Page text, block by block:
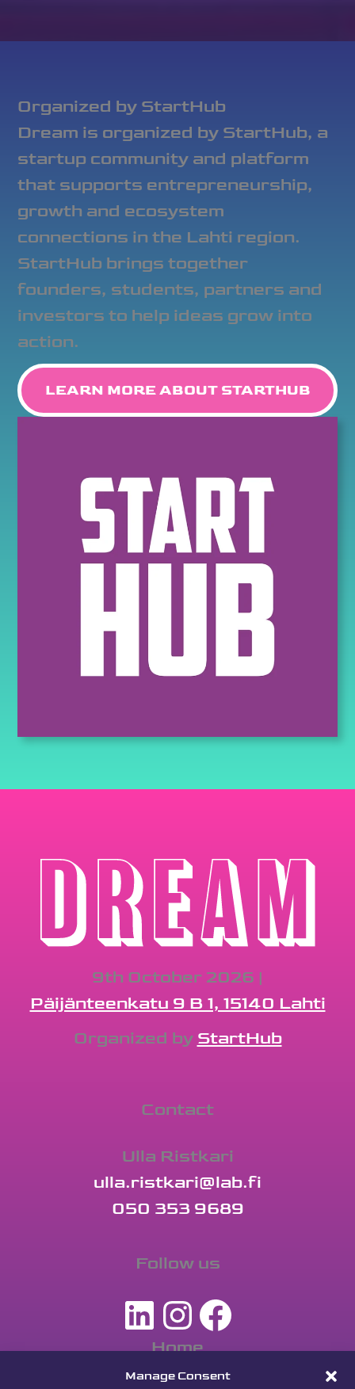
Manage Consent
Organized by StartHub
Dream is organized by StartHub, a
startup community and platform
that supports entrepreneurship,
growth and ecosystem
connections in the Lahti region.
StartHub brings together
founders, students, partners and
investors to help ideas grow into
action.
LEARN MORE ABOUT STARTHUB
9th October 2026 |
Päijänteenkatu 9 B 1, 15140 Lahti
Organized by StartHub
Contact
Ulla Ristkari
ulla.ristkari@lab.fi
050 353 9689
Follow us
LinkedIn
Home
Apply